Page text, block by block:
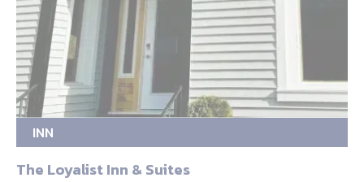
INN
The Loyalist Inn & Suites